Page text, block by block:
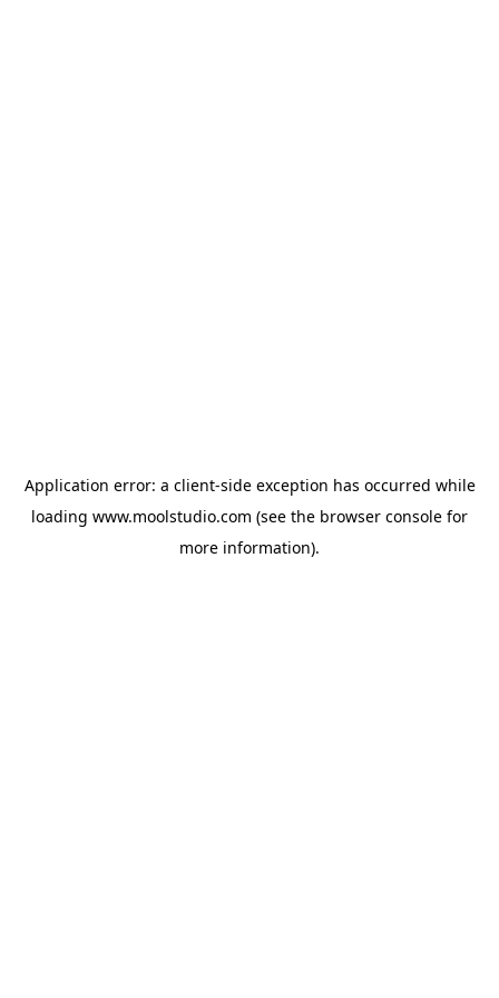
Application error: a client-side exception has occurred while
loading www.moolstudio.com (see the browser console for
more information).